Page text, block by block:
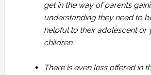
get in the way of parents
understanding they need to
helpful to their adolescent or
children.
There is even less offered in